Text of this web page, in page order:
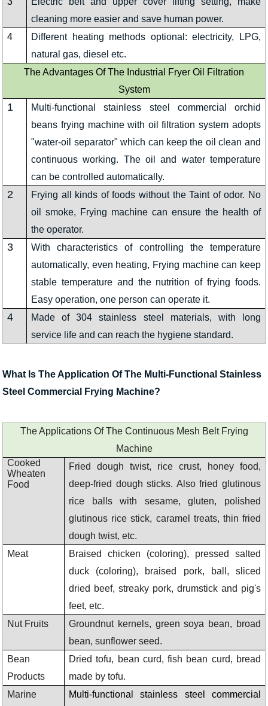
cleaning more easier and save human power.
4
Different heating methods optional: electricity, LPG,
natural gas, diesel etc.
The Advantages Of The Industrial Fryer Oil Filtration
System
1
Multi-functional stainless steel commercial orchid
beans frying machine with oil filtration system adopts
"water-oil separator" which can keep the oil clean and
continuous working. The oil and water temperature
can be controlled automatically.
2
Frying all kinds of foods without the Taint of odor. No
oil smoke, Frying machine can ensure the health of
the operator.
3
With characteristics of controlling the temperature
automatically, even heating, Frying machine can keep
stable temperature and the nutrition of frying foods.
Easy operation, one person can operate it.
4
Made of 304 stainless steel materials, with long
service life and can reach the hygiene standard.
What Is The Application Of The Multi-Functional Stainless
Steel Commercial Frying Machine?
The Applications Of The Continuous Mesh Belt Frying
Machine
Cooked
Wheaten
Food
Fried dough twist, rice crust, honey food,
deep-fried dough sticks. Also fried glutinous
rice balls with sesame, gluten, polished
glutinous rice stick, caramel treats, thin fried
dough twist, etc.
Meat
Braised chicken (coloring), pressed salted
duck (coloring), braised pork, ball, sliced
dried beef, streaky pork, drumstick and pig's
feet, etc.
Nut Fruits
Groundnut kernels, green soya bean, broad
bean, sunflower seed.
Bean
Products
Dried tofu, bean curd, fish bean curd, bread
made by tofu.
Marine
Multi-functional stainless steel commercial